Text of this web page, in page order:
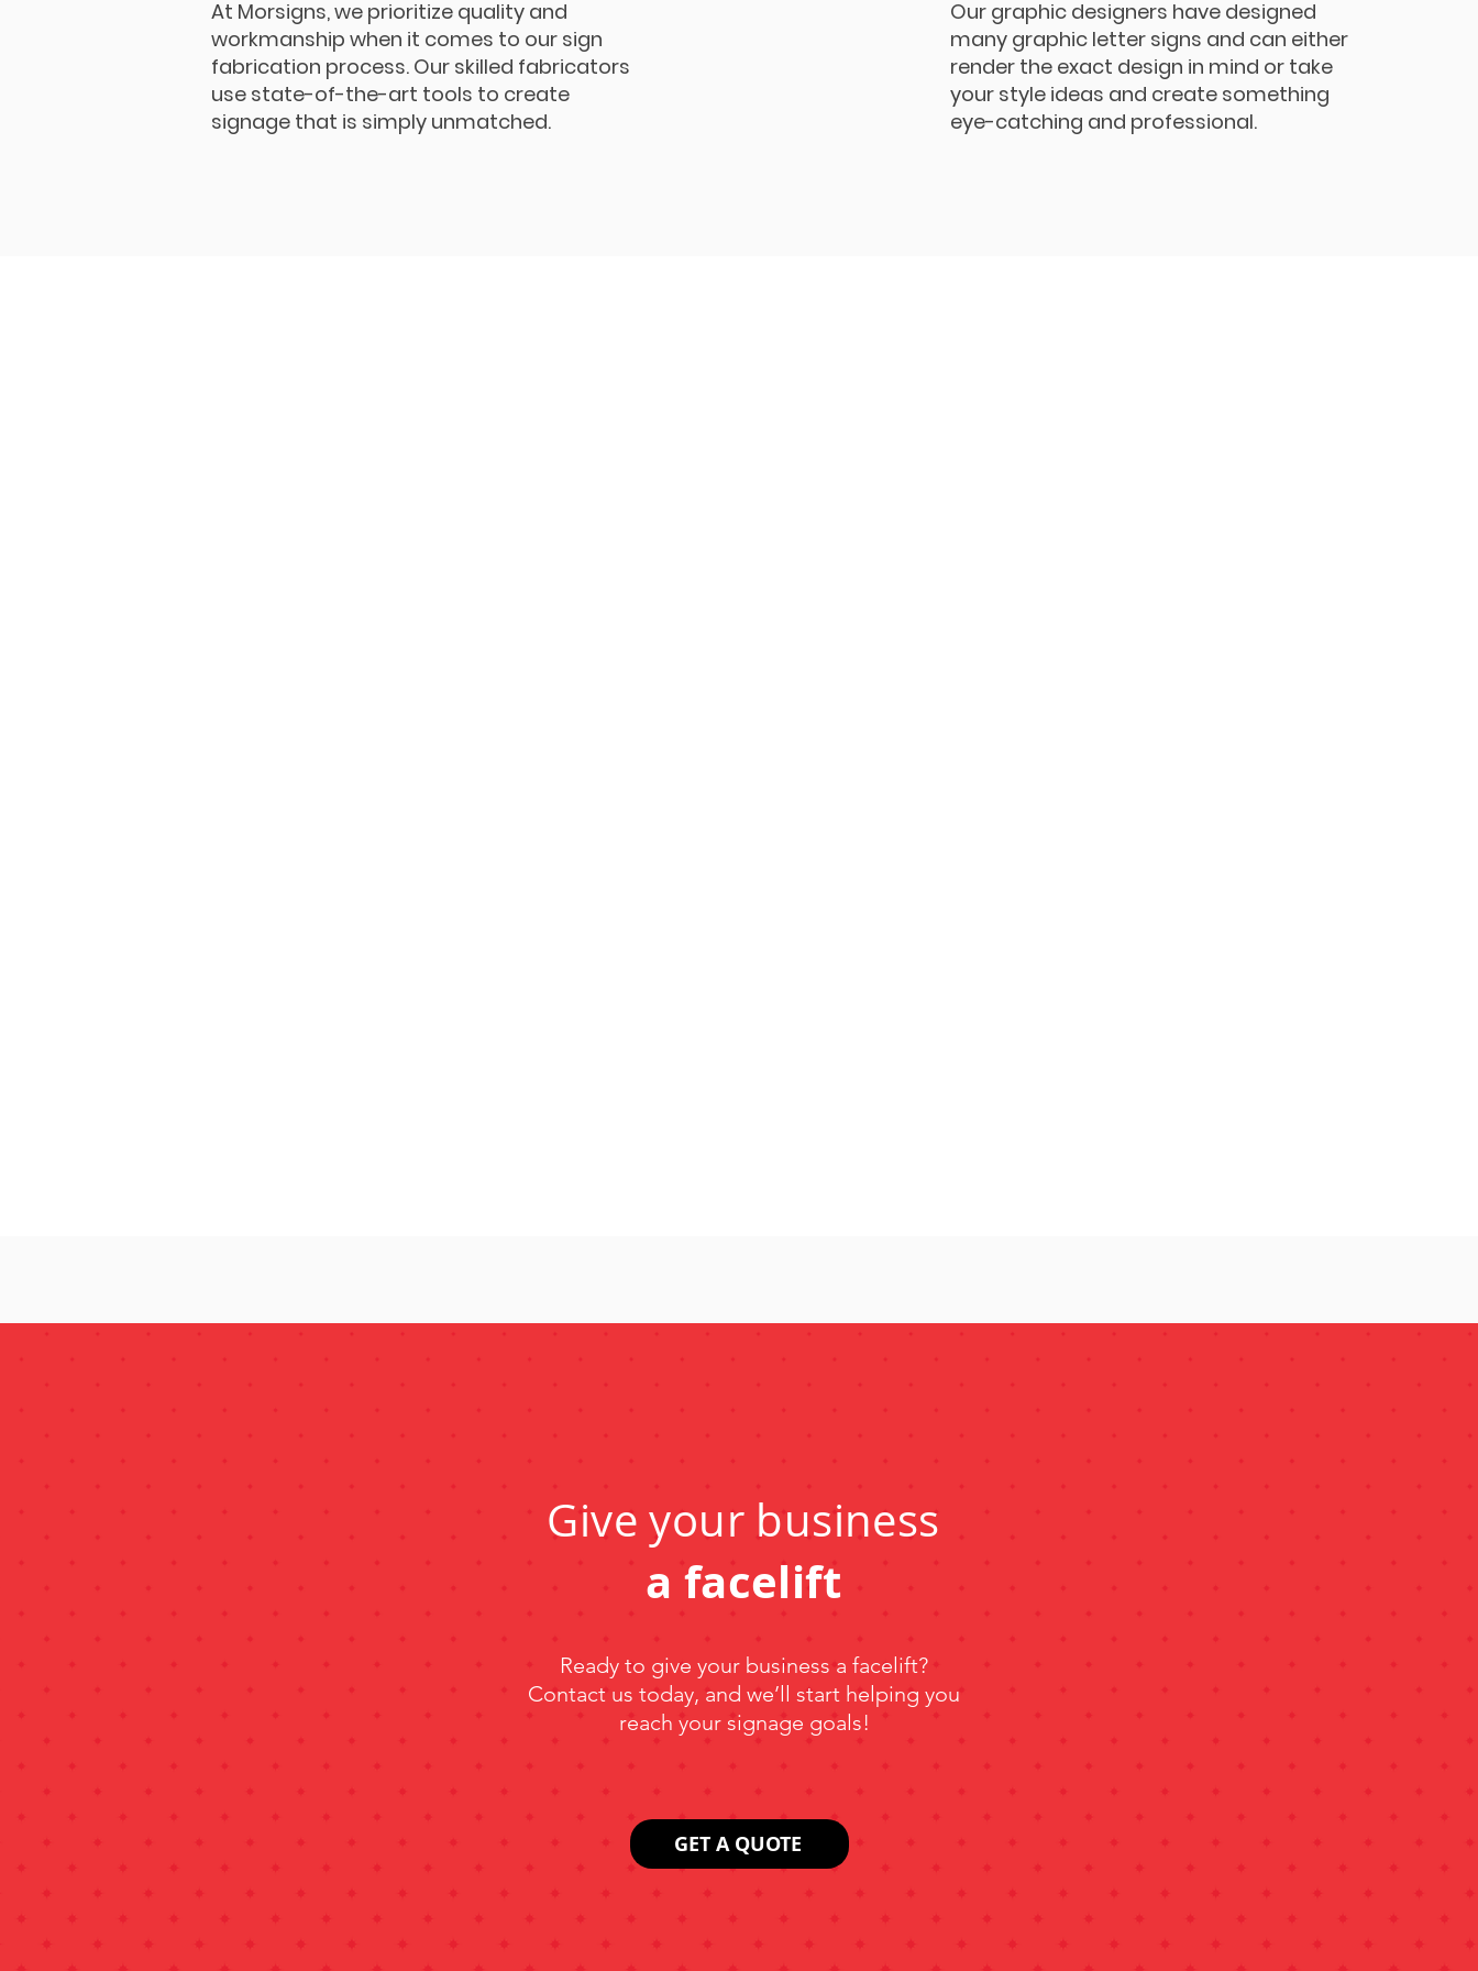
At Morsigns, we prioritize quality and
workmanship when it comes to our sign
fabrication process. Our skilled fabricators
use state-of-the-art tools to create
signage that is simply unmatched.
Our graphic designers have designed
many graphic letter signs and can either
render the exact design in mind or take
your style ideas and create something
eye-catching and professional.
Give your business
a facelift
Ready to give your business a facelift?
Contact us today, and we’ll start helping you
reach your signage goals!
GET A QUOTE